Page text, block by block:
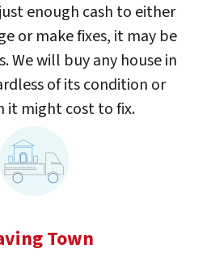
enough cash to either
or make fixes, it may be
We will buy any house in
of its condition or
it might cost to fix.
Town